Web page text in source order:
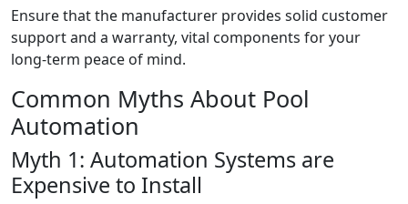
Ensure that the manufacturer provides solid customer
support and a warranty, vital components for your
long-term peace of mind.
Common Myths About Pool
Automation
Myth 1: Automation Systems are
Expensive to Install